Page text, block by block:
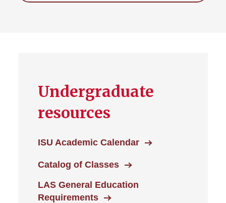
Undergraduate
resources
ISU Academic Calendar
Catalog of Classes
LAS General Education
Requirements